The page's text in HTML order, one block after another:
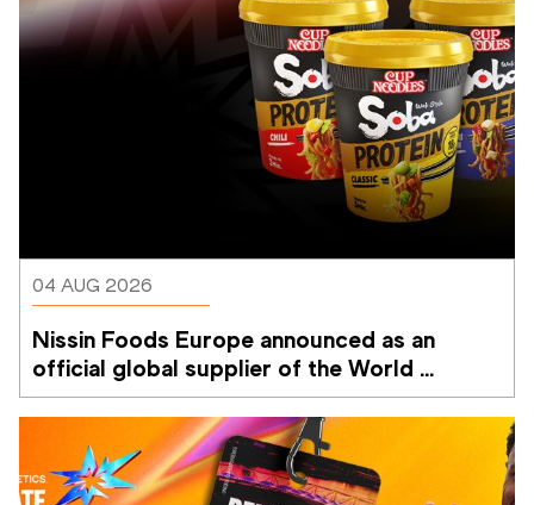
04 AUG 2026
Nissin Foods Europe announced as an
official global supplier of the World
Athletics Ultimate Championship